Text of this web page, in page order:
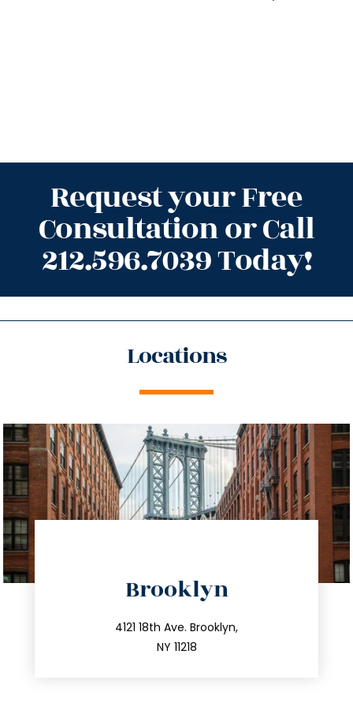
Request your Free
Consultation or Call
212.596.7039 Today!
Locations
Brooklyn
4121 18th Ave. Brooklyn,
NY 11218
212.596.7039
info@trustsandestate.com